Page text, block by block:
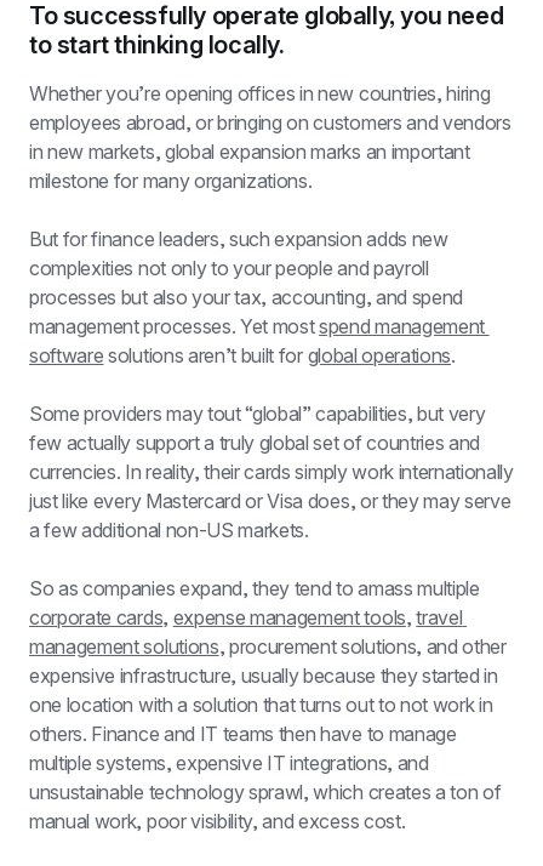
To successfully operate globally, you need
to start thinking locally.
Whether you’re opening offices in new countries, hiring
employees abroad, or bringing on customers and vendors
in new markets, global expansion marks an important
milestone for many organizations.
But for finance leaders, such expansion adds new
complexities not only to your people and payroll
processes but also your tax, accounting, and spend
management processes. Yet most spend management
software solutions aren’t built for global operations.
Some providers may tout “global” capabilities, but very
few actually support a truly global set of countries and
currencies. In reality, their cards simply work internationally
just like every Mastercard or Visa does, or they may serve
a few additional non-US markets.
corporate cards, expense management tools, travel
management solutions, procurement solutions, and other
expensive infrastructure, usually because they started in
one location with a solution that turns out to not work in
others. Finance and IT teams then have to manage
multiple systems, expensive IT integrations, and
unsustainable technology sprawl, which creates a ton of
manual work, poor visibility, and excess cost.